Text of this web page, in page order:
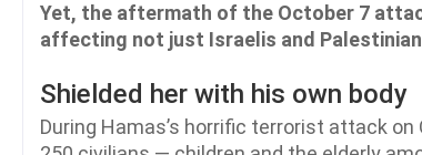
Yet, the aftermath of the October 7
affecting not just Israelis and
Shielded her with his own body
During Hamas’s horrific terrorist attack on